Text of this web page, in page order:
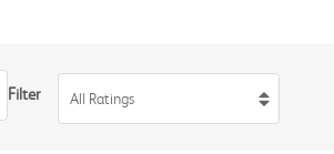
Filter All Ratings